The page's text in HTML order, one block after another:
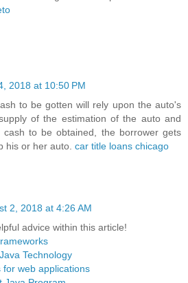
2018 at 10:50 PM
to be gotten will rely upon the auto's
of the estimation of the auto and
cash to be obtained, the borrower gets
his or her auto. car title loans chicago
2, 2018 at 4:26 AM
advice within this article!
Technology
for web applications